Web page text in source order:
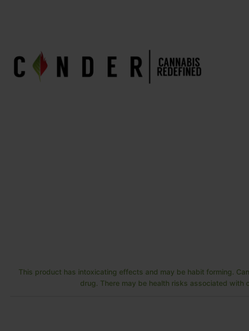
This product has intoxicating effects and may be habit forming.
drug. There may be health risks associated with